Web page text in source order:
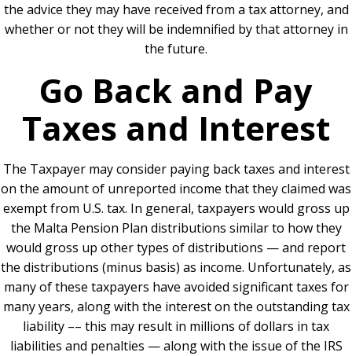
the advice they may have received from a tax attorney, and
whether or not they will be indemnified by that attorney in
the future.
Go Back and Pay
Taxes and Interest
The Taxpayer may consider paying back taxes and interest
on the amount of unreported income that they claimed was
exempt from U.S. tax. In general, taxpayers would gross up
the Malta Pension Plan distributions similar to how they
would gross up other types of distributions — and report
the distributions (minus basis) as income. Unfortunately, as
many of these taxpayers have avoided significant taxes for
many years, along with the interest on the outstanding tax
liability –– this may result in millions of dollars in tax
liabilities and penalties — along with the issue of the IRS